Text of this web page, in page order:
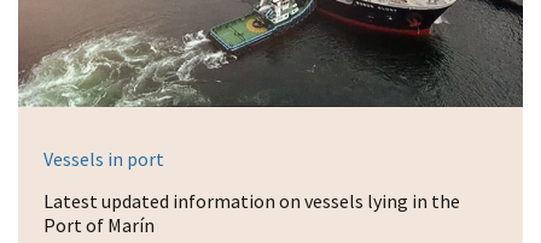
Vessels in port
Latest updated information on vessels lying in the
Port of Marín